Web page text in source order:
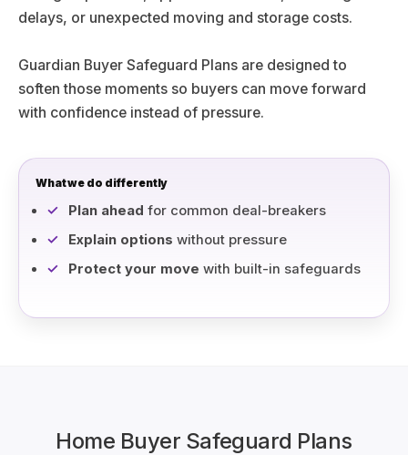
delays, or unexpected moving and storage costs.
Guardian Buyer Safeguard Plans are designed to
soften those moments so buyers can move forward
with confidence instead of pressure.
What we do differently
Plan ahead for common deal-breakers
Explain options without pressure
Protect your move with built-in safeguards
Home Buyer Safeguard Plans